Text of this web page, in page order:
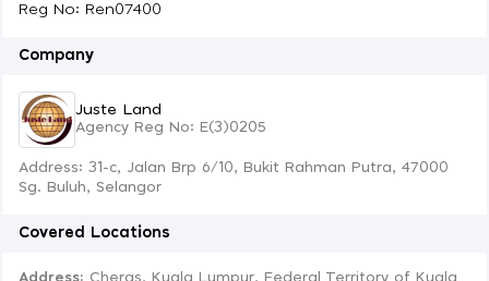
Reg No: Ren07400
Company
Juste Land
Agency Reg No: E(3)0205
Address: 31-c, Jalan Brp 6/10, Bukit Rahman Putra, 47000
Sg. Buluh, Selangor
Covered Locations